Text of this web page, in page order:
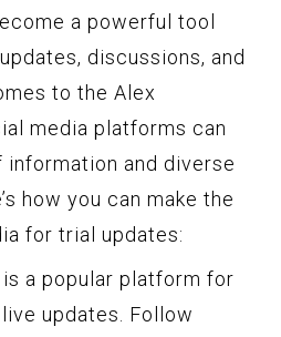
a powerful tool
discussions, and
to the Alex
media platforms can
and diverse
how you can make the
for trial updates:
a popular platform for
updates. Follow